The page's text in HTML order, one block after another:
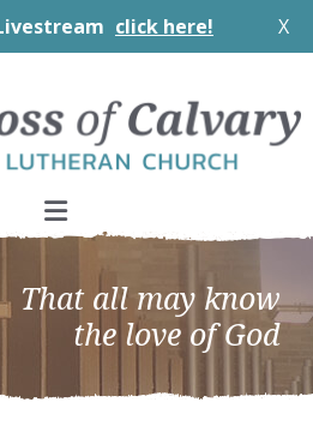
click here! X
That all may know
the love of God